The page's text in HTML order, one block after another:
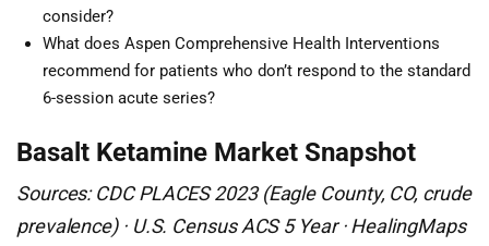
consider?
What does Aspen Comprehensive Health Interventions
recommend for patients who don’t respond to the standard
6-session acute series?
Basalt Ketamine Market Snapshot
Sources: CDC PLACES 2023 (Eagle County, CO, crude
prevalence) · U.S. Census ACS 5 Year · HealingMaps